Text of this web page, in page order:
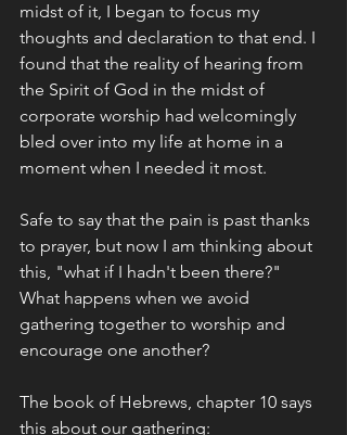
midst of it, I began to focus my
thoughts and declaration to that end. I
found that the reality of hearing from
the Spirit of God in the midst of
corporate worship had welcomingly
bled over into my life at home in a
moment when I needed it most.
Safe to say that the pain is past thanks
to prayer, but now I am thinking about
this, "what if I hadn't been there?"
What happens when we avoid
gathering together to worship and
encourage one another?
The book of Hebrews, chapter 10 says
this about our gathering: